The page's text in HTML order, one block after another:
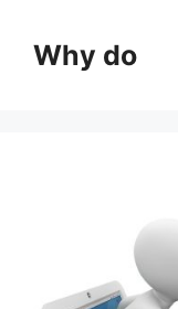
contentWhy do